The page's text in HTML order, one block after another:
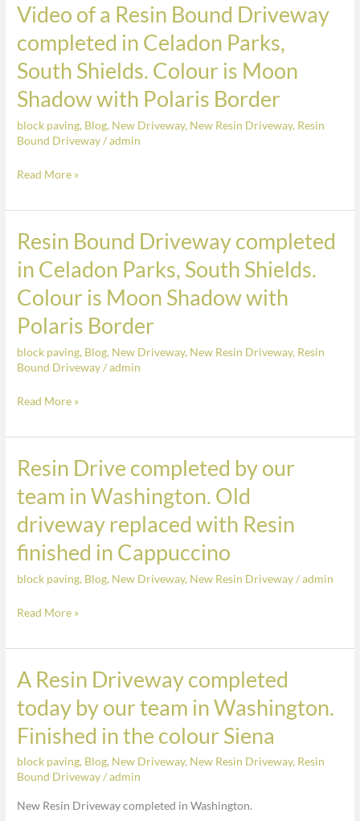
Finished
in
Beamish
Cobbles
in
the
Colour
Video of a Resin Bound Driveway
completed in Celadon Parks,
South Shields. Colour is Moon
Shadow with Polaris Border
block paving, Blog, New Driveway, New Resin Driveway, Resin
Bound Driveway/admin
Video
a
Resin
Bound
Driveway
completed
Celadon
South
Shields.
Colour
is
Moon
with
Polaris
Border
Read More »
Resin Bound Driveway completed
in Celadon Parks, South Shields.
Colour is Moon Shadow with
Polaris Border
block paving, Blog, New Driveway, New Resin Driveway, Resin
Bound Driveway/admin
Resin
Driveway
completed
in
Celadon
Parks,
Shields.
is
Moon
Shadow
with
Polaris
Read More »
Resin Drive completed by our
team in Washington. Old
driveway replaced with Resin
finished in Cappuccino
block paving, Blog, New Driveway, New Resin Driveway/admin
Resin
completed
by
our
team
in
with
Resin
in
Cappuccino
Read More »
A Resin Driveway completed
today by our team in Washington.
Finished in the colour Siena
block paving, Blog, New Driveway, New Resin Driveway, Resin
Bound Driveway/admin
New Resin Driveway completed in Washington.
A
Driveway
completed
today
by